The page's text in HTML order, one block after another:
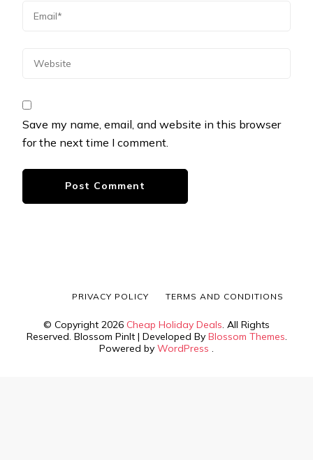
Save my name, email, and website in this browser
for the next time I comment.
© Copyright 2026 Cheap Holiday Deals. All Rights
Reserved. Blossom PinIt | Developed By Blossom Themes.
Powered by WordPress .
PRIVACY POLICY TERMS AND CONDITIONS